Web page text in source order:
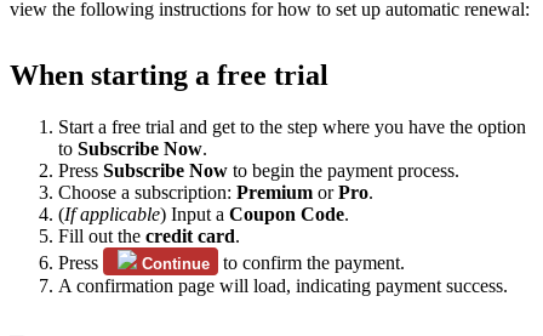
view the following instructions for how to set up automatic renewal:
When starting a free trial
Start a free trial and get to the step where you have the option
to Subscribe Now.
Press Subscribe Now to begin the payment process.
Choose a subscription: Premium orPro.
(If applicable) Input a Coupon Code.
Fill out the credit card.
Press
Continue
to confirm the payment.
A confirmation page will load, indicating payment success.